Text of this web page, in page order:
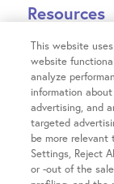
Success Rates
Partners
Fertility Equity
Physician
Covid-19
Careers
Contact Us
Share Your
Intrauterine
INVOCELL® (Mini
Egg Freezing
Male Fertility
Single Parents
LGBTQIA+
OncoFertility
Gestational
Resources
Financial
Treatment Costs
Insurance &
IVF Refund
Fertility
Patient
Patient Portal
Pay your Bill
Locations
This website
website
analyze
information
advertising, and
targeted
be more relevant
Settings, Reject
or -out of the